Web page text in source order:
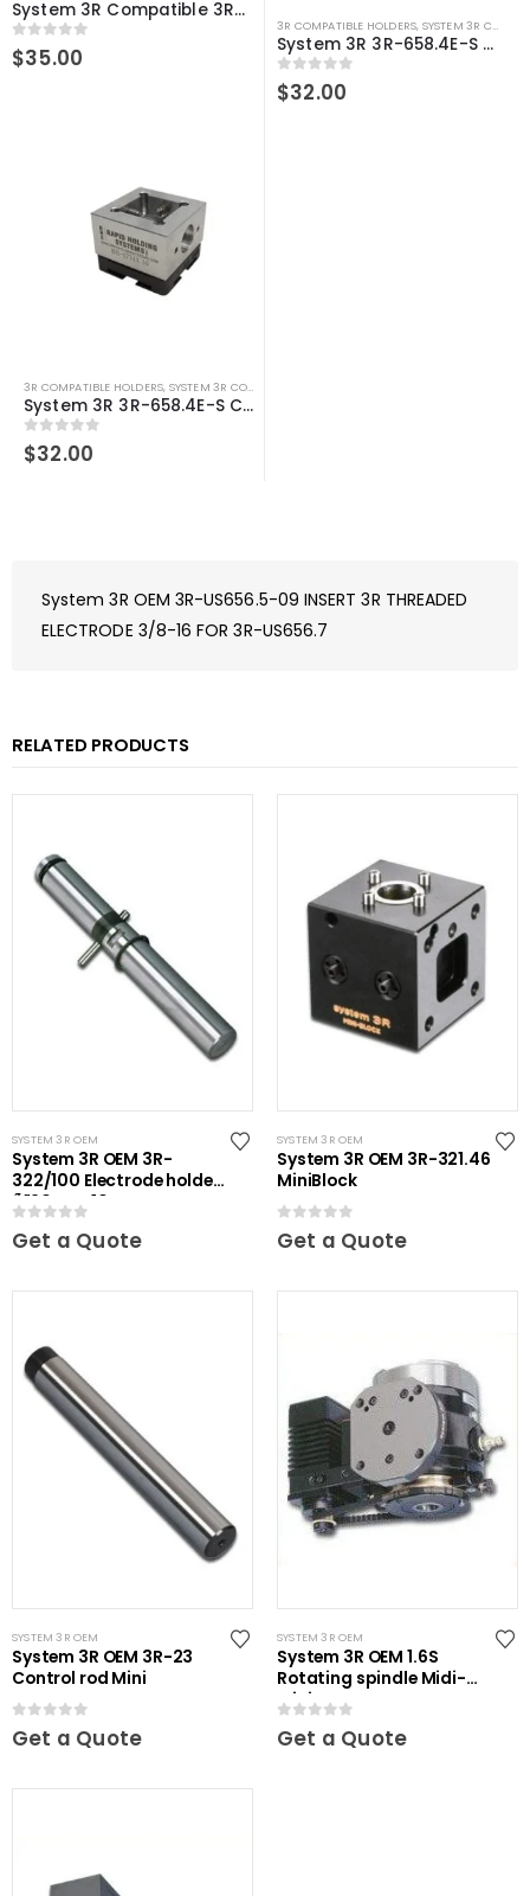
System 3R Compatible 3R-658.2E-S Macro U Slotted Holder – U35, Brass
0out of 5
$35.00
3R COMPATIBLE HOLDERS, SYSTEM 3R COMPATIBLE
System 3R 3R-658.4E-S Compatible Electrode Holder S35 Alum
0out of 5
$32.00
3R COMPATIBLE HOLDERS, SYSTEM 3R COMPATIBLE
System 3R 3R-658.4E-S Compatible Electrode Holder S30 Alum
0out of 5
$32.00
System 3R OEM 3R-US656.5-09 INSERT 3R THREADED
ELECTRODE 3/8-16 FOR 3R-US656.7
RELATED PRODUCTS
SYSTEM 3R OEM
System 3R OEM 3R-
322/100 Electrode holder
Ã˜20 mm 10 pcs
0out of 5
Get a Quote
SYSTEM 3R OEM
System 3R OEM 3R-321.46
MiniBlock
0out of 5
Get a Quote
SYSTEM 3R OEM
System 3R OEM 3R-23
Control rod Mini
0out of 5
Get a Quote
SYSTEM 3R OEM
System 3R OEM 1.6S
Rotating spindle Midi-
Mini
0out of 5
Get a Quote